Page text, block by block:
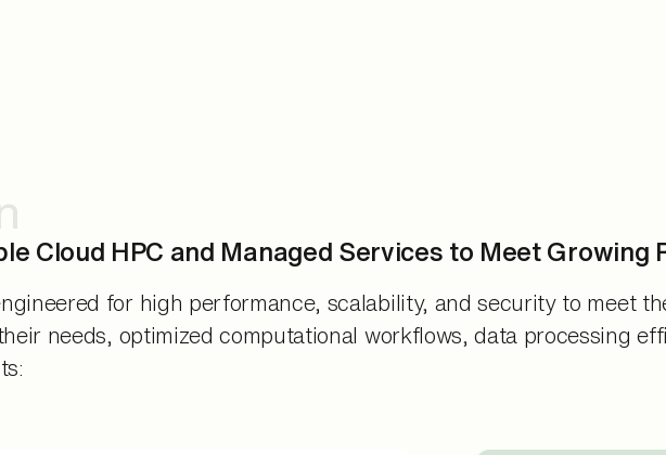
Cloud HPC and Managed Services to Meet Growing
for high performance, scalability, and security to meet
needs, optimized computational workflows, data processing